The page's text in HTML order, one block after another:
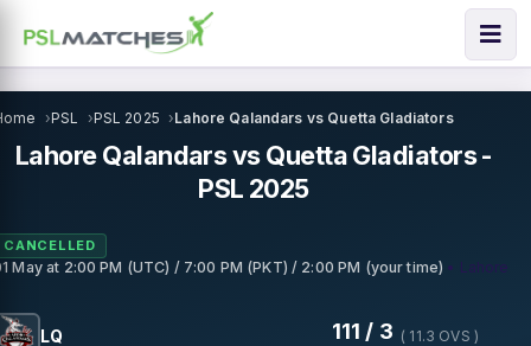
PSL PSL 2025 Lahore Qalandars vs Quetta Gladiators
Lahore Qalandars vs Quetta Gladiators -
PSL 2025
CANCELLED
Mayat 2:00 PM (UTC) / 7:00 PM (PKT) / 2:00 PM (your time)
LQ 111 / 3 ( 11.3 OVS )